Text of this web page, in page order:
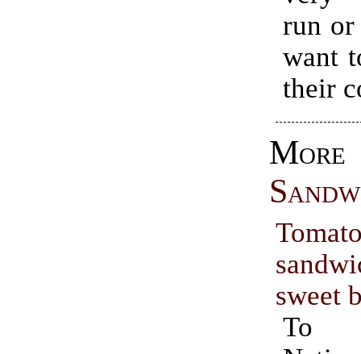
run or
want
their
sweet
To